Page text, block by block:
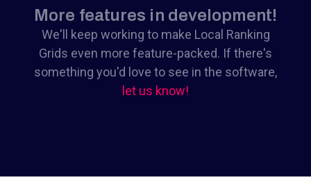
More features in development!
We'll keep working to make Local Ranking
Grids even more feature-packed. If there's
something you'd love to see in the software,
let us know!